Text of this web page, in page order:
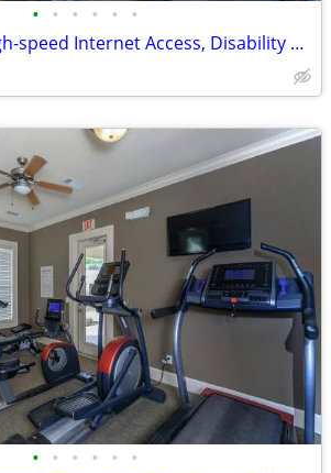
• • • • • •
Breakfast Bar, High-speed Internet Access, Disability Access
• • • • • •